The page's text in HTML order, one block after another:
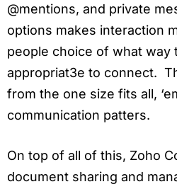
@mentions, and private
options makes interaction
people choice of what way
appropriat3e to connect.
from the one size fits all,
communication patters.
On top of all of this, Zoho
document sharing and